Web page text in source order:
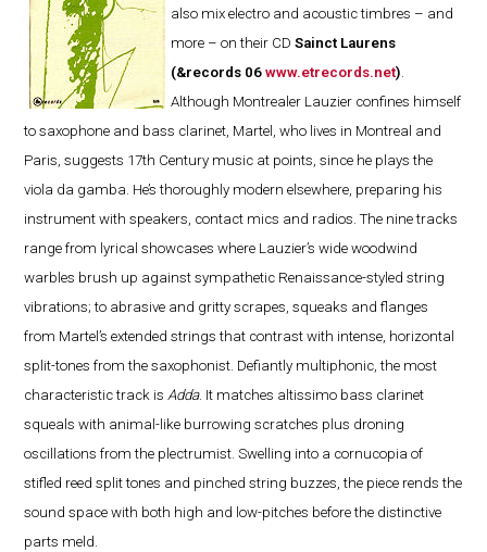
also mix electro and acoustic timbres – and
more – on their CD Sainct Laurens
(&records 06www.etrecords.net)
Although Montrealer Lauzier confines himself
to saxophone and bass clarinet, Martel, who lives in Montreal and
Paris, suggests 17th Century music at points, since he plays the
viola da gamba. He’s thoroughly modern elsewhere, preparing his
instrument with speakers, contact mics and radios. The nine tracks
range from lyrical showcases where Lauzier’s wide woodwind
warbles brush up against sympathetic Renaissance-styled string
vibrations; to abrasive and gritty scrapes, squeaks and flanges
from Martel’s extended strings that contrast with intense, horizontal
split-tones from the saxophonist. Defiantly multiphonic, the most
characteristic track is Adda. It matches altissimo bass clarinet
squeals with animal-like burrowing scratches plus droning
oscillations from the plectrumist. Swelling into a cornucopia of
stifled reed split tones and pinched string buzzes, the piece rends the
sound space with both high and low-pitches before the distinctive
parts meld.